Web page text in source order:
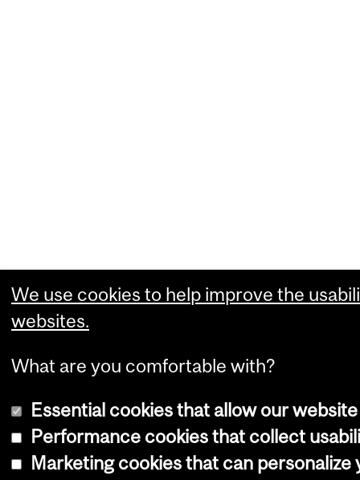
We use cookies to help improve the
websites.
What are you comfortable with?
Essential cookies that allow our
Performance cookies that collect
Marketing cookies that can personalize